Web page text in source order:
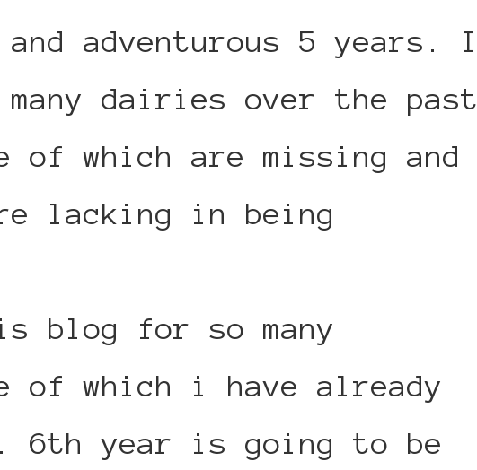
and adventurous 5 years. I
many dairies over the past
of which are missing and
lacking in being
blog for so many
of which i have already
6th year is going to be